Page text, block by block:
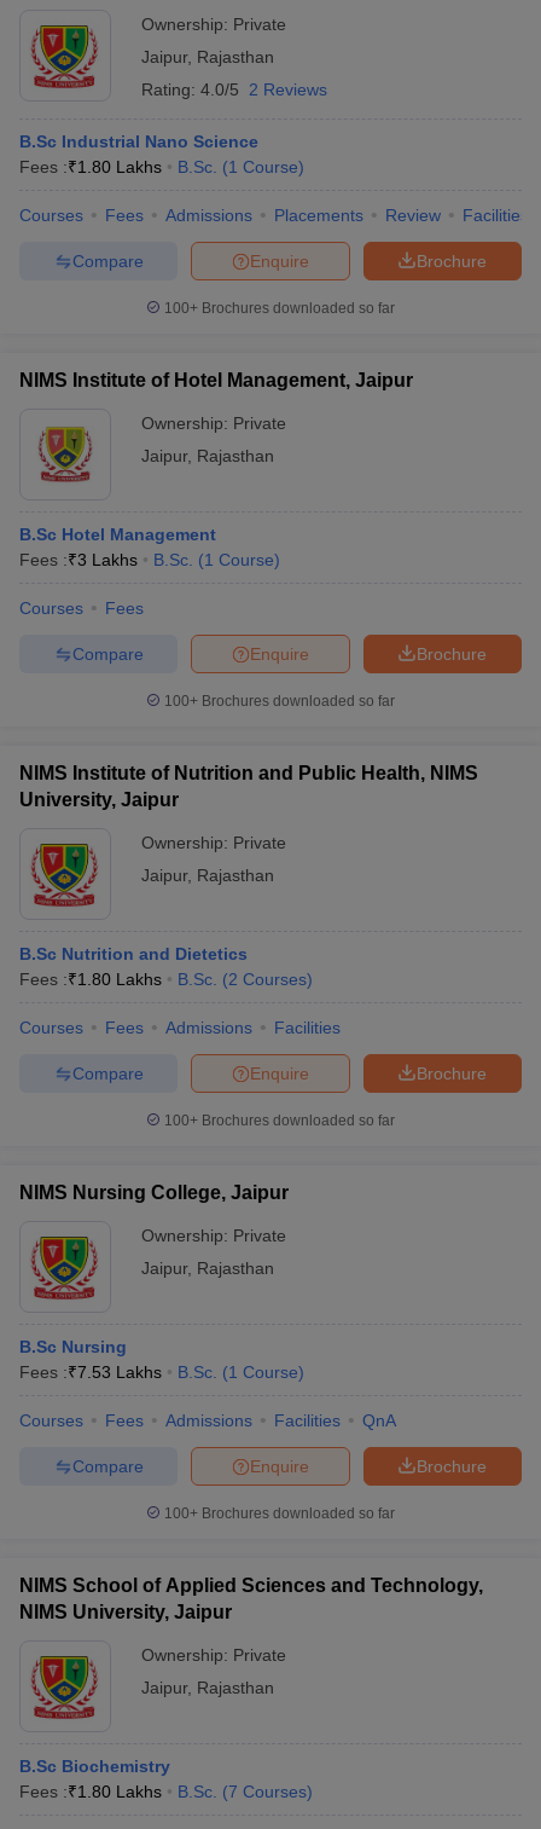
Ownership: Private
Jaipur, Rajasthan
Rating: 4.0/5 2 Reviews
B.Sc Industrial Nano Science
Fees :₹1.80 Lakhs B.Sc. (1 Course)
Courses Fees Admissions Placements Review Facilities
Brochure
Enquire
Compare
100+ Brochures downloaded so far
NIMS Institute of Hotel Management, Jaipur
Ownership: Private
Jaipur, Rajasthan
B.Sc Hotel Management
Fees :₹3 Lakhs B.Sc. (1 Course)
Courses Fees
Brochure
Enquire
Compare
100+ Brochures downloaded so far
NIMS Institute of Nutrition and Public Health, NIMS
University, Jaipur
Ownership: Private
Jaipur, Rajasthan
B.Sc Nutrition and Dietetics
Fees :₹1.80 Lakhs B.Sc. (2 Courses)
Courses Fees Admissions Facilities
Brochure
Enquire
Compare
100+ Brochures downloaded so far
NIMS Nursing College, Jaipur
Ownership: Private
Jaipur, Rajasthan
B.Sc Nursing
Fees :₹7.53 Lakhs B.Sc. (1 Course)
Courses Fees Admissions Facilities QnA
Brochure
Enquire
Compare
100+ Brochures downloaded so far
NIMS School of Applied Sciences and Technology,
NIMS University, Jaipur
Ownership: Private
Jaipur, Rajasthan
B.Sc Biochemistry
Fees :₹1.80 Lakhs B.Sc. (7 Courses)